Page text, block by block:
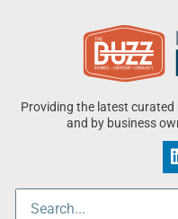
Providing the latest
and by business